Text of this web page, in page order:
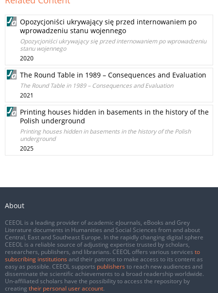
Opozycjoniści ukrywający się przed internowaniem po
wprowadzeniu stanu wojennego
Opozycjoniści ukrywający się przed internowaniem po wprowadzeniu
stanu wojennego
2020
The Round Table in 1989 – Consequences and Evaluation
The Round Table in 1989 – Consequences and Evaluation
2021
Printing houses hidden in basements in the history of the
Polish underground
Printing houses hidden in basements in the history of the Polish
underground
2025
About
CEEOL is a leading provider of academic eJournals, eBooks and Grey
Literature documents in Humanities and Social Sciences from and about
Central, East and Southeast Europe. In the rapidly changing digital sphere
CEEOL is a reliable source of adjusting expertise trusted by scholars,
researchers, publishers, and librarians. CEEOL offers various services to
subscribing institutions and their patrons to make access to its content as
easy as possible. CEEOL supports publishers to reach new audiences and
disseminate the scientific achievements to a broad readership worldwide.
Un-affiliated scholars have the possibility to access the repository by
creating their personal user account.